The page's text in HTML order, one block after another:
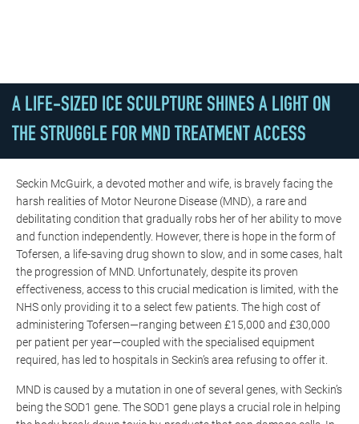
A LIFE-SIZED ICE SCULPTURE SHINES A LIGHT ON
THE STRUGGLE FOR MND TREATMENT ACCESS
Seckin McGuirk, a devoted mother and wife, is bravely facing the
harsh realities of Motor Neurone Disease (MND), a rare and
debilitating condition that gradually robs her of her ability to move
and function independently. However, there is hope in the form of
Tofersen, a life-saving drug shown to slow, and in some cases, halt
the progression of MND. Unfortunately, despite its proven
effectiveness, access to this crucial medication is limited, with the
NHS only providing it to a select few patients. The high cost of
administering Tofersen—ranging between £15,000 and £30,000
per patient per year—coupled with the specialised equipment
required, has led to hospitals in Seckin’s area refusing to offer it.
MND is caused by a mutation in one of several genes, with Seckin’s
being the SOD1 gene. The SOD1 gene plays a crucial role in helping